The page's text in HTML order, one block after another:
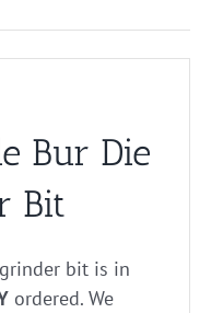
Bur Die
Bit
bit is in
ordered. We